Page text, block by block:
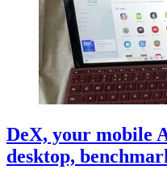
DeX, your mobile
desktop,